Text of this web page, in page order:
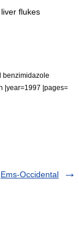
liver flukes
benzimidazole
|year=1997 |pages=
Ems-Occidental